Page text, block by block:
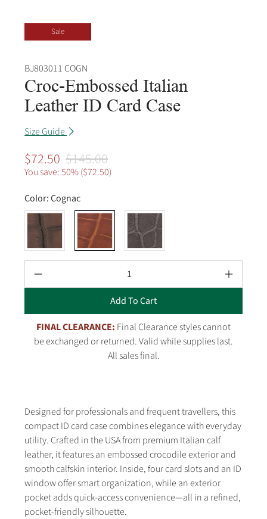
Sale
BJ803011 COGN
Croc-Embossed Italian
Leather ID Card Case
Size Guide
$72.50 $145.00
You save: 50% ($72.50)
Color:Cognac
Add To Cart
FINAL CLEARANCE: Final Clearance styles cannot
be exchanged or returned. Valid while supplies last.
All sales final.
Designed for professionals and frequent travellers, this
compact ID card case combines elegance with everyday
utility. Crafted in the USA from premium Italian calf
leather, it features an embossed crocodile exterior and
smooth calfskin interior. Inside, four card slots and an ID
window offer smart organization, while an exterior
pocket adds quick-access convenience—all in a refined,
pocket-friendly silhouette.